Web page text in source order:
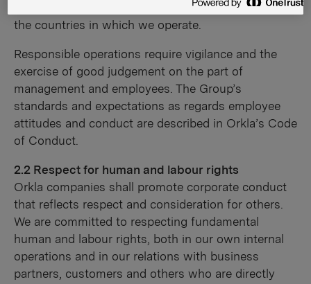
always comply with local regulatory requirements in
the countries in which we operate.
Responsible operations require vigilance and the
exercise of good judgement on the part of
management and employees. The Group’s
standards and expectations as regards employee
attitudes and conduct are described in Orkla’s Code
of Conduct.
2.2 Respect for human and labour rights
Orkla companies shall promote corporate conduct
that reflects respect and consideration for others.
We are committed to respecting fundamental
human and labour rights, both in our own internal
operations and in our relations with business
partners, customers and others who are directly